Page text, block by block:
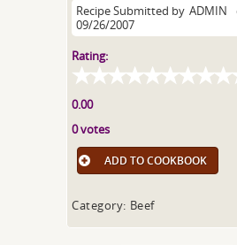
Recipe Submitted by ADMIN
09/26/2007
Rating:
0.00
0 votes
ADD TO COOKBOOK
Category: Beef